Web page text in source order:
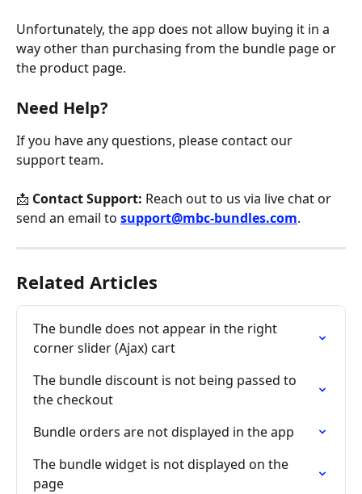
Unfortunately, the app does not allow buying it in a
way other than purchasing from the bundle page or
the product page.
Need Help?
If you have any questions, please contact our
support team.
📩 Contact Support: Reach out to us via live chat or
send an email to support@mbc-bundles.com.
Related Articles
The bundle does not appear in the right
corner slider (Ajax) cart
The bundle discount is not being passed to
the checkout
Bundle orders are not displayed in the app
The bundle widget is not displayed on the
page